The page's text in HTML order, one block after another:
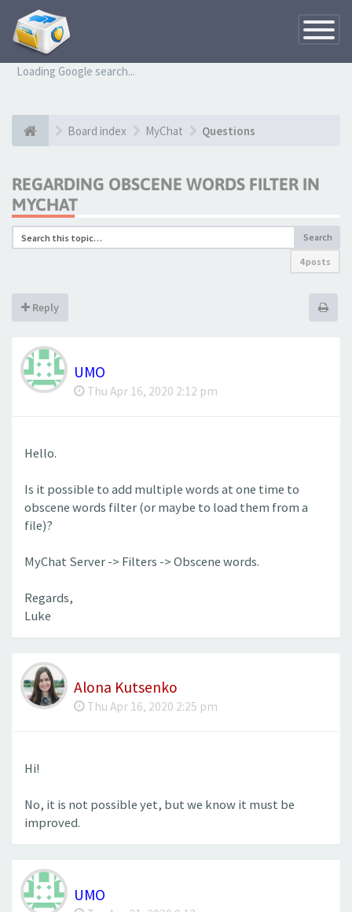
Toggle
Loading Google search...
Board index MyChat Questions
REGARDING OBSCENE WORDS FILTER IN
MYCHAT
Search
4 posts
Reply
UMO
Thu Apr 16, 2020 2:12 pm
Hello.
Is it possible to add multiple words at one time to
obscene words filter (or maybe to load them from a
file)?
MyChat Server -> Filters -> Obscene words.
Regards,
Luke
Alona Kutsenko
Thu Apr 16, 2020 2:25 pm
Hi!
No, it is not possible yet, but we know it must be
improved.
UMO